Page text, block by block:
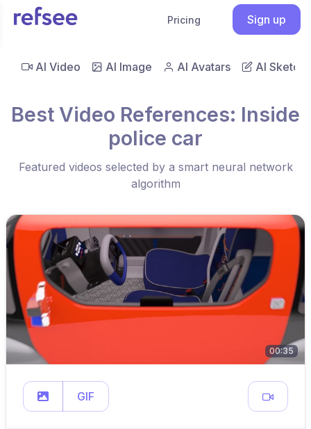
Pricing Sign up
AI Video AI Image AI Avatars AI Sketch
Best Video References: Inside
police car
Featured videos selected by a smart neural network
algorithm
00:35
GIF